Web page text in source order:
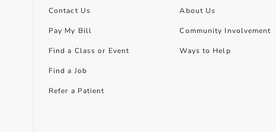
Contact Us
Pay My Bill
Find a Class or Event
Find a Job
Refer a Patient
About Us
Community Involvement
Ways to Help